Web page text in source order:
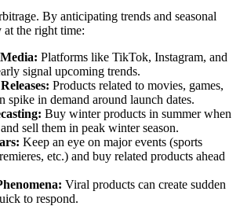
By anticipating trends and seasonal
at the right time:
Platforms like TikTok, Instagram, and
signal upcoming trends.
Products related to movies, games,
spike in demand around launch dates.
Buy winter products in summer when
sell them in peak winter season.
Keep an eye on major events (sports
etc.) and buy related products ahead
Viral products can create sudden
to respond.